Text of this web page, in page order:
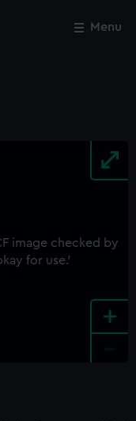
Menu
+
Close